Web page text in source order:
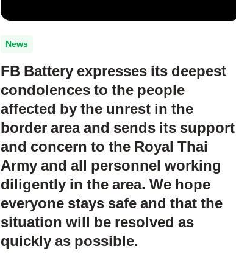
News
FB Battery expresses its deepest
condolences to the people
affected by the unrest in the
border area and sends its support
and concern to the Royal Thai
Army and all personnel working
diligently in the area. We hope
everyone stays safe and that the
situation will be resolved as
quickly as possible.